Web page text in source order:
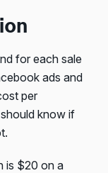
for each sale
ads and
per
know if
is $20 on a